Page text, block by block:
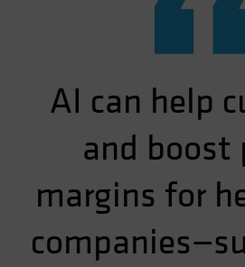
AI can help
and boost
margins for